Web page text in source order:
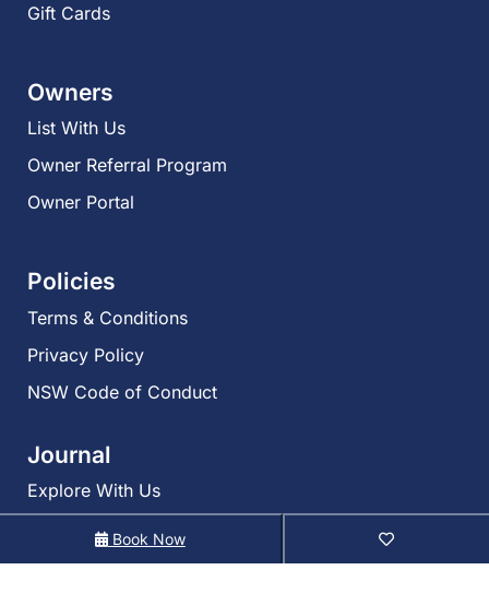
Book Now
Gift Cards
Owners
List With Us
Owner Referral Program
Owner Portal
Policies
Terms & Conditions
Privacy Policy
NSW Code of Conduct
Journal
Explore With Us
Search With Us